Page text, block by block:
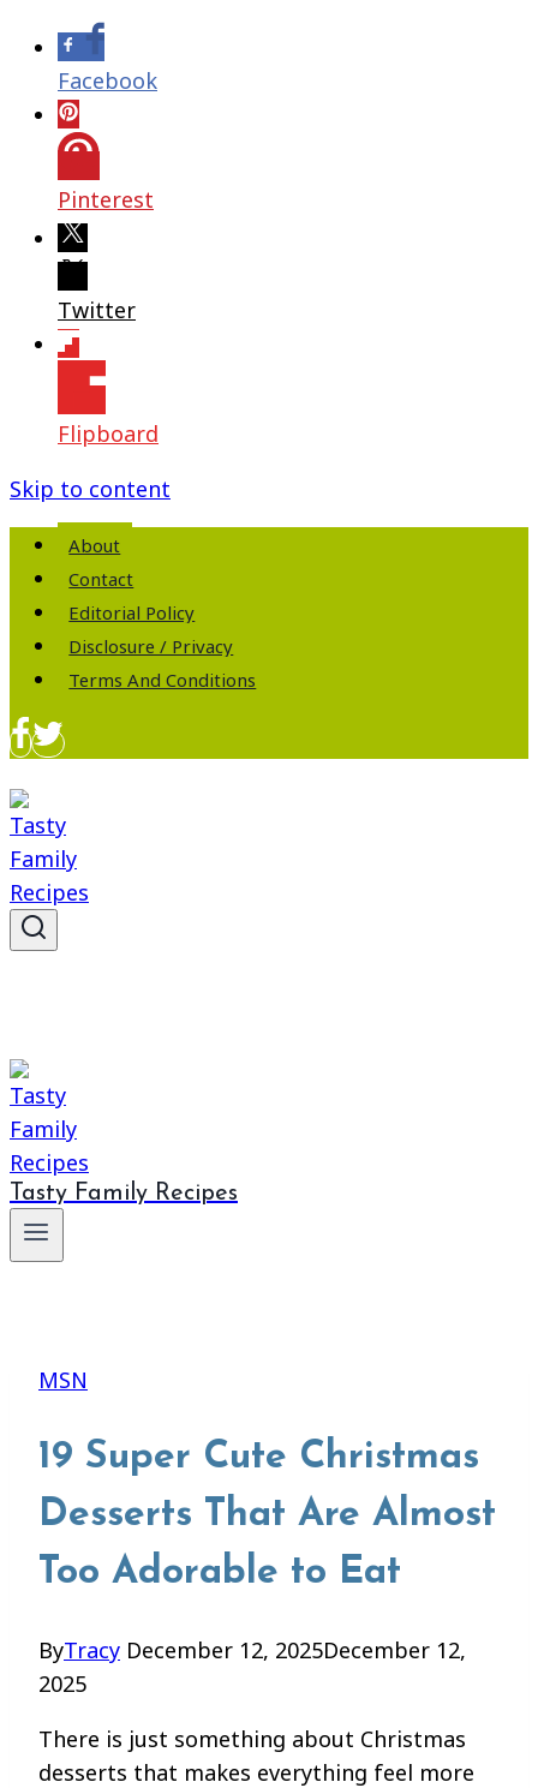
Facebook
Pinterest
Twitter
Flipboard
Skip to content
About
Contact
Editorial Policy
Disclosure / Privacy
Terms And Conditions
Tasty Family Recipes
MSN
19 Super Cute Christmas
Desserts That Are Almost
Too Adorable to Eat
ByTracy December 12, 2025December 12,
2025
There is just something about Christmas
desserts that makes everything feel more